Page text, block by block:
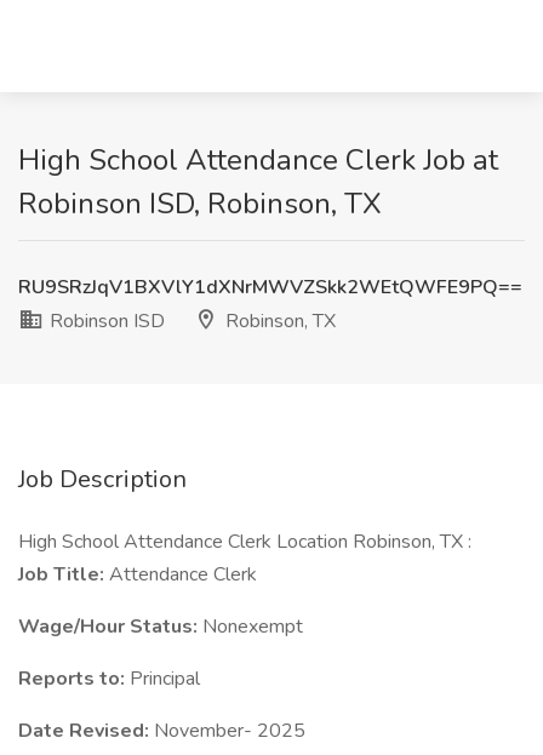
High School Attendance Clerk Job at
Robinson ISD, Robinson, TX
RU9SRzJqV1BXVlY1dXNrMWVZSkk2WEtQWFE9PQ==
Robinson ISD
Robinson, TX
Job Description
High School Attendance Clerk Location Robinson, TX :
Job Title: Attendance Clerk
Wage/Hour Status: Nonexempt
Reports to: Principal
Date Revised: November- 2025